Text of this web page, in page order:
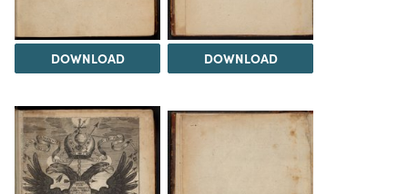
DOWNLOAD DOWNLOAD